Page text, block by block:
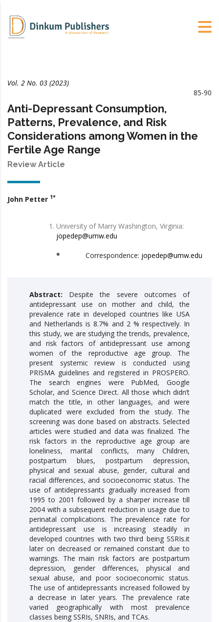
Vol. 2 No. 03 (2023)
85-90
Anti-Depressant Consumption,
Patterns, Prevalence, and Risk
Considerations among Women in the
Fertile Age Range
Review Article
John Petter 1*
University of Marry Washington, Virginia:
jopedep@umw.edu
* Correspondence: jopedep@umw.edu
Abstract: Despite the severe outcomes of
antidepressant use on mother and child, the
prevalence rate in developed countries like USA
and Netherlands is 8.7% and 2 % respectively. In
this study, we are studying the trends, prevalence,
and risk factors of antidepressant use among
women of the reproductive age group. The
present systemic review is conducted using
PRISMA guidelines and registered in PROSPERO.
The search engines were PubMed, Google
Scholar, and Science Direct. All those which didn’t
match the title, in other languages, and were
duplicated were excluded from the study. The
screening was done based on abstracts. Selected
articles were studied and data was finalized. The
risk factors in the reproductive age group are
loneliness, marital conflicts, many Children,
postpartum blues, postpartum depression,
physical and sexual abuse, gender, cultural and
racial differences, and socioeconomic status. The
use of antidepressants gradually increased from
1995 to 2001 followed by a sharper increase till
2004 with a subsequent reduction in usage due to
perinatal complications. The prevalence rate for
antidepressant use is increasing steadily in
developed countries with two third being SSRIs.it
later on decreased or remained constant due to
warnings. The main risk factors are postpartum
depression, gender differences, physical and
sexual abuse, and poor socioeconomic status.
The use of antidepressants increased followed by
a decrease in later years. The prevalence rate
varied geographically with most prevalence
classes being SSRIs, SNRIs, and TCAs.